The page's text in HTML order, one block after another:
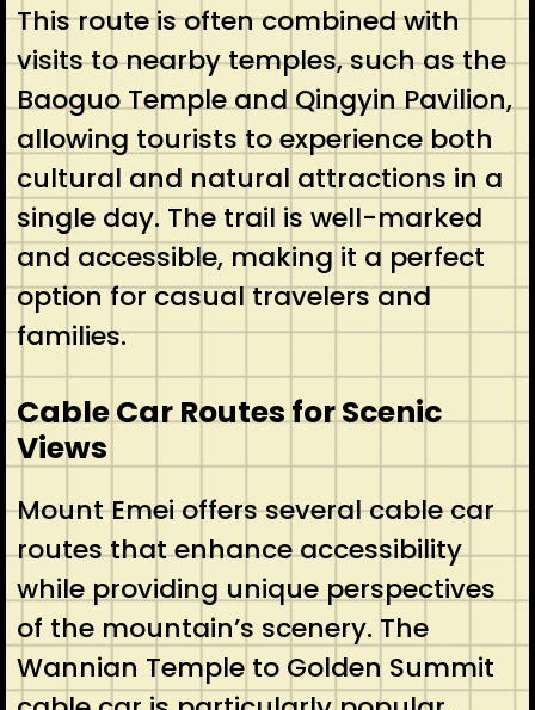
This route is often combined with
visits to nearby temples, such as the
Baoguo Temple and Qingyin Pavilion,
allowing tourists to experience both
cultural and natural attractions in a
single day. The trail is well-marked
and accessible, making it a perfect
option for casual travelers and
families.
Cable Car Routes for Scenic
Views
Mount Emei offers several cable car
routes that enhance accessibility
while providing unique perspectives
of the mountain’s scenery. The
Wannian Temple to Golden Summit